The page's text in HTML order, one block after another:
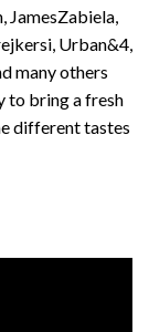
JamesZabiela,
Urban&4,
many others
to bring a fresh
different tastes